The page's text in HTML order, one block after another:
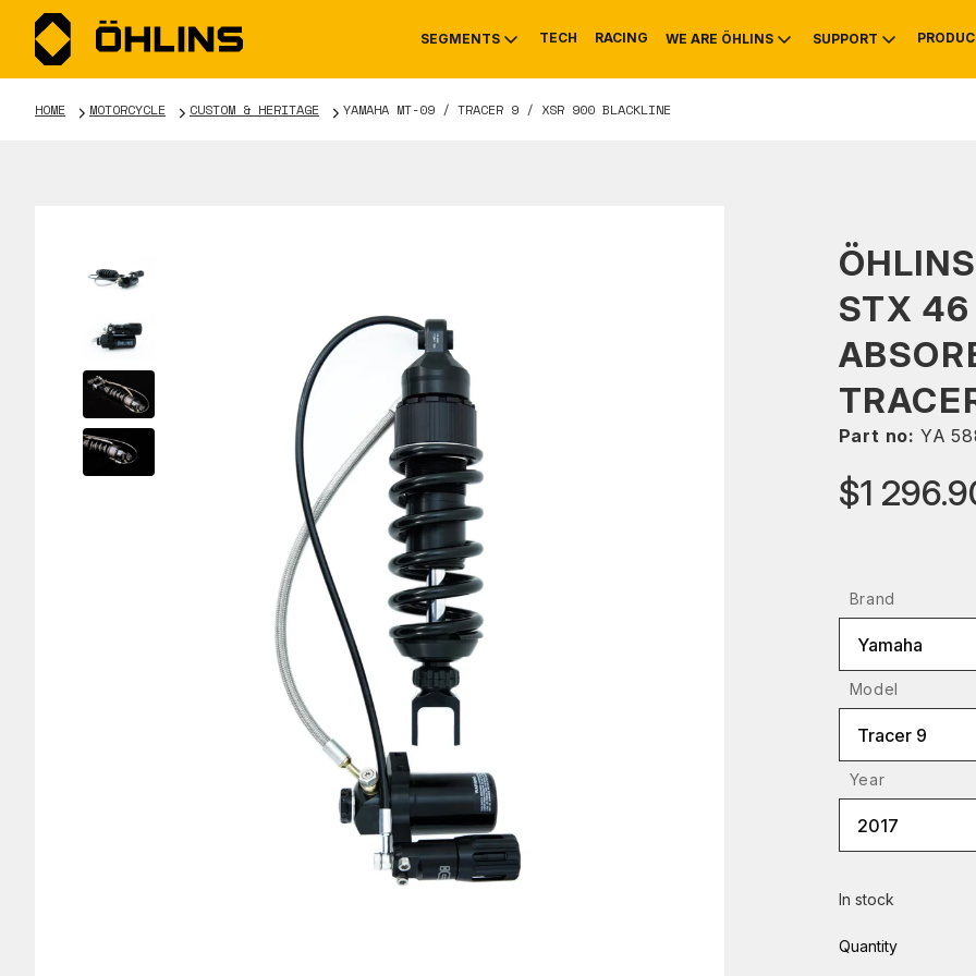
SEGMENTS
MOUNTAIN BIKE
TOOLS & ACCESSORIES
TECH RACING WE ARE ÖHLINS
HISTORY
SUPPORT
SERVICE
HOME MOTORCYCLE CUSTOM & HERITAGE YAMAHA MT-09 / TRACER 9 / XSR 900 BLACKLINE
STX 46
Part no: YA
$1
Brand
Yamaha
Model
Tracer 9
Year
2017
In stock
Quantity